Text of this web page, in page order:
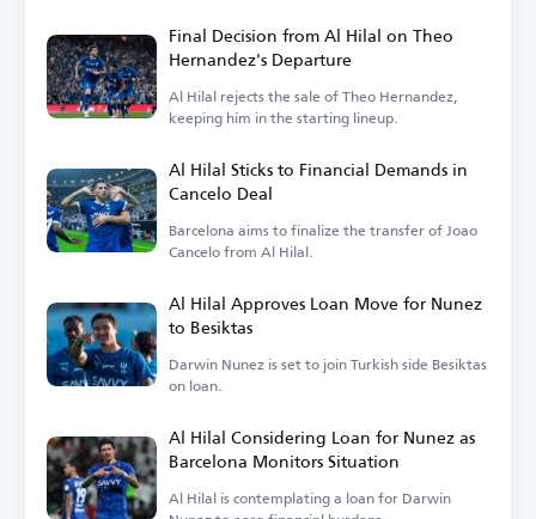
Final Decision from Al Hilal on Theo
Hernandez's Departure
Al Hilal rejects the sale of Theo Hernandez,
keeping him in the starting lineup.
Al Hilal Sticks to Financial Demands in
Cancelo Deal
Barcelona aims to finalize the transfer of Joao
Cancelo from Al Hilal.
Al Hilal Approves Loan Move for Nunez
to Besiktas
Darwin Nunez is set to join Turkish side Besiktas
on loan.
Al Hilal Considering Loan for Nunez as
Barcelona Monitors Situation
Al Hilal is contemplating a loan for Darwin